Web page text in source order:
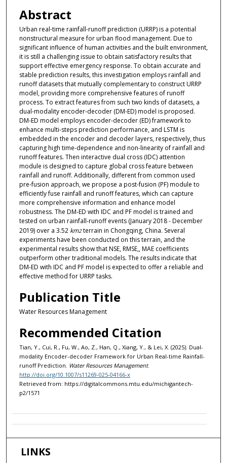
Abstract
Urban real-time rainfall-runoff prediction (URRP) is a potential
nonstructural measure for urban flood management. Due to
significant influence of human activities and the built environment,
it is still a challenging issue to obtain satisfactory results that
support effective emergency response. To obtain accurate and
stable prediction results, this investigation employs rainfall and
runoff datasets that mutually complementary to construct URRP
model, providing more comprehensive features of runoff
process. To extract features from such two kinds of datasets, a
dual-modality encoder-decoder (DM-ED) model is proposed.
DM-ED model employs encoder-decoder (ED) framework to
enhance multi-steps prediction performance, and LSTM is
embedded in the encoder and decoder layers, respectively, thus
capturing high time-dependence and non-linearity of rainfall and
runoff features. Then interactive dual cross (IDC) attention
module is designed to capture global cross feature between
rainfall and runoff. Additionally, different from common used
pre-fusion approach, we propose a post-fusion (PF) module to
efficiently fuse rainfall and runoff features, which can capture
more comprehensive information and enhance model
robustness. The DM-ED with IDC and PF model is trained and
tested on urban rainfall-runoff events (January 2018 - December
2019) over a 3.52km2terrain in Chongqing, China. Several
experiments have been conducted on this terrain, and the
experimental results show that NSE, RMSE,, MAE coefficients
outperform other traditional models. The results indicate that
DM-ED with IDC and PF model is expected to offer a reliable and
effective method for URRP tasks.
Publication Title
Water Resources Management
Recommended Citation
Tian, Y., Cui, R., Fu, W., Ao, Z., Han, Q., Xiang, Y., & Lei, X. (2025). Dual-
modality Encoder-decoder Framework for Urban Real-time Rainfall-
runoff Prediction. Water Resources Management.
http://doi.org/10.1007/s11269-025-04166-x
Retrieved from: https://digitalcommons.mtu.edu/michigantech-
p2/1571
LINKS